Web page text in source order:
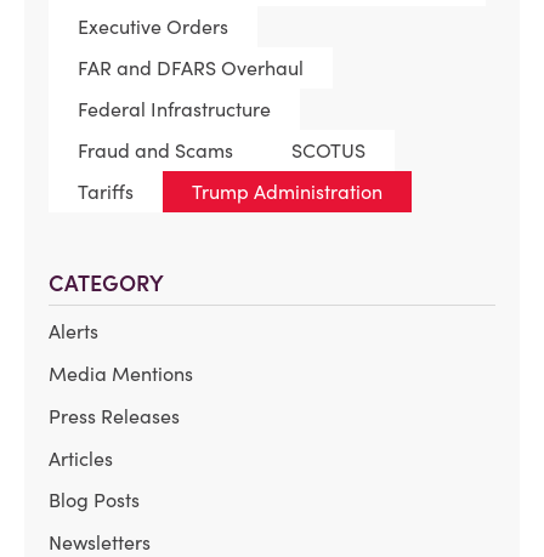
Executive Orders
FAR and DFARS Overhaul
Federal Infrastructure
Fraud and Scams
SCOTUS
Tariffs
Trump Administration
CATEGORY
Alerts
Media Mentions
Press Releases
Articles
Blog Posts
Newsletters